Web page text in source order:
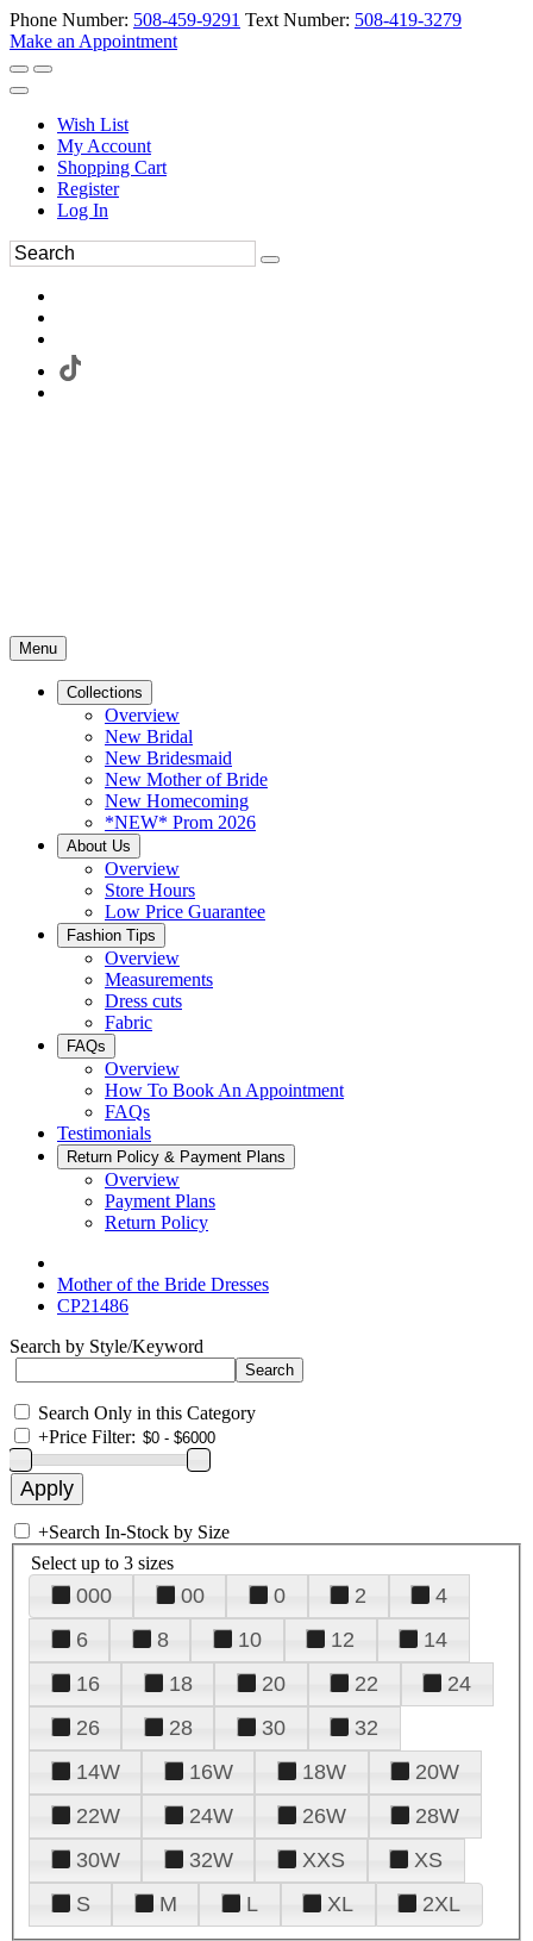
Phone Number: 508-459-9291 Text Number: 508-419-3279
Make an Appointment
Wish List
My Account
Shopping Cart
Register
Log In
Menu
Collections
Overview
New Bridal
New Bridesmaid
New Mother of Bride
New Homecoming
*NEW* Prom 2026
About Us
Overview
Store Hours
Low Price Guarantee
Fashion Tips
Overview
Measurements
Dress cuts
Fabric
FAQs
Overview
How To Book An Appointment
FAQs
Testimonials
Return Policy & Payment Plans
Overview
Payment Plans
Return Policy
Mother of the Bride Dresses
CP21486
Search by Style/Keyword
Search Only in this Category
+Price Filter:
+Search In-Stock by Size
Select up to 3 sizes
000 00 0 2
4
6
8 10 12
14
16
18 20 22
24
26
28 30
32
14W
16W 18W
20W
22W
24W 26W
28W
30W
32W XXS
XS
S
M L XL 2XL